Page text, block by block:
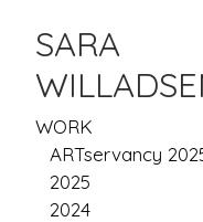
SARA
WORK
ARTservancy
2025
2024